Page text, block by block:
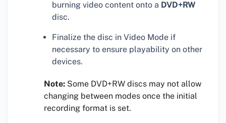
burning video content onto a DVD+RW
disc.
Finalize the disc in Video Mode if
necessary to ensure playability on other
devices.
Note: Some DVD+RW discs may not allow
changing between modes once the initial
recording format is set.